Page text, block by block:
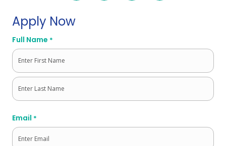
Apply Now
Full Name *
First
Email *